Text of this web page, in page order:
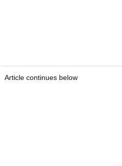
Article continues below